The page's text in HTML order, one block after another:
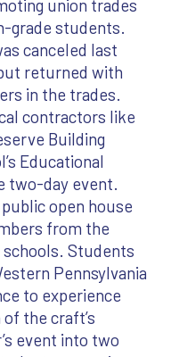
union trades
grade students.
canceled last
returned with
in the trades.
contractors like
Building
Educational
two-day event.
open house
from the
Students
Pennsylvania
to experience
the craft’s
event into two